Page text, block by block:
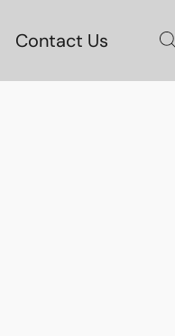
Contact Us